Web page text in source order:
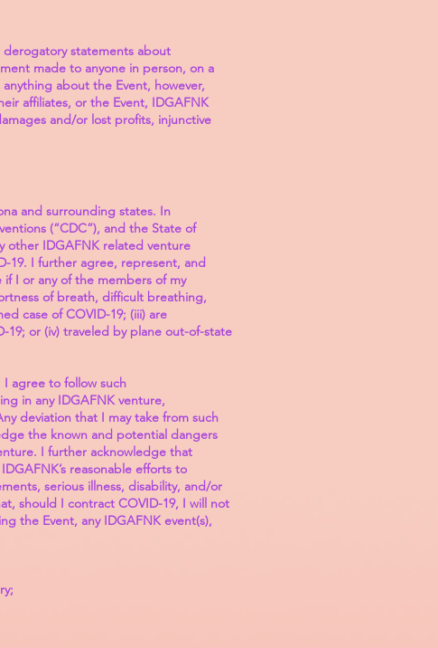
statements about
made to anyone in person, on a
about the Event, however,
affiliates, or the Event, IDGAFNK
and/or lost profits, injunctive
and surrounding states. In
(“CDC”), and the State of
other IDGAFNK related venture
19. I further agree, represent, and
I or any of the members of my
of breath, difficult breathing,
case of COVID-19; (iii) are
or (iv) traveled by plane out-of-state
agree to follow such
in any IDGAFNK venture,
deviation that I may take from such
the known and potential dangers
I further acknowledge that
reasonable efforts to
serious illness, disability, and/or
should I contract COVID-19, I will not
the Event, any IDGAFNK event(s),